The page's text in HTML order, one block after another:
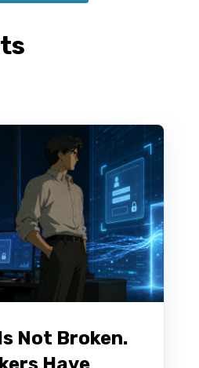
Not Broken.